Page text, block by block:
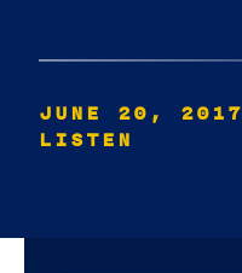
JUNE 20, 2017
LISTEN